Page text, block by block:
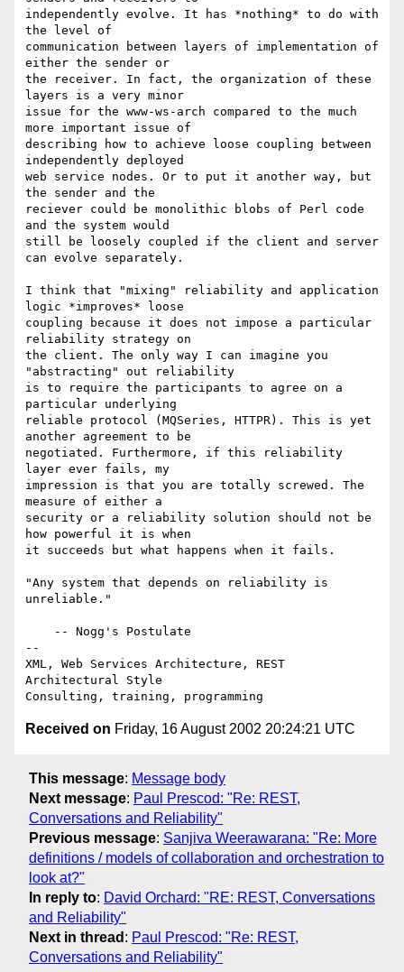
independently evolve. It has *nothing* to do with
the level of
communication between layers of implementation of
either the sender or
the receiver. In fact, the organization of these
layers is a very minor
issue for the www-ws-arch compared to the much
more important issue of
describing how to achieve loose coupling between
independently deployed
web service nodes. Or to put it another way, but
the sender and the
reciever could be monolithic blobs of Perl code
and the system would
still be loosely coupled if the client and server
can evolve separately.
I think that "mixing" reliability and application
logic *improves* loose
coupling because it does not impose a particular
reliability strategy on
the client. The only way I can imagine you
"abstracting" out reliability
is to require the participants to agree on a
particular underlying
reliable protocol (MQSeries, HTTPR). This is yet
another agreement to be
negotiated. Furthermore, if this reliability
layer ever fails, my
impression is that you are totally screwed. The
measure of either a
security or a reliability solution should not be
how powerful it is when
it succeeds but what happens when it fails.
"Any system that depends on reliability is
unreliable."
--
XML, Web Services Architecture, REST
Architectural Style
Received on Friday, 16 August 2002 20:24:21 UTC
This message: Message body
Next message: Paul Prescod: "Re: REST,
Conversations and Reliability"
Previous message: Sanjiva Weerawarana: "Re: More
definitions / models of collaboration and orchestration to
look at?"
In reply to: David Orchard: "RE: REST, Conversations
and Reliability"
Next in thread : Paul Prescod: "Re: REST,
Conversations and Reliability"